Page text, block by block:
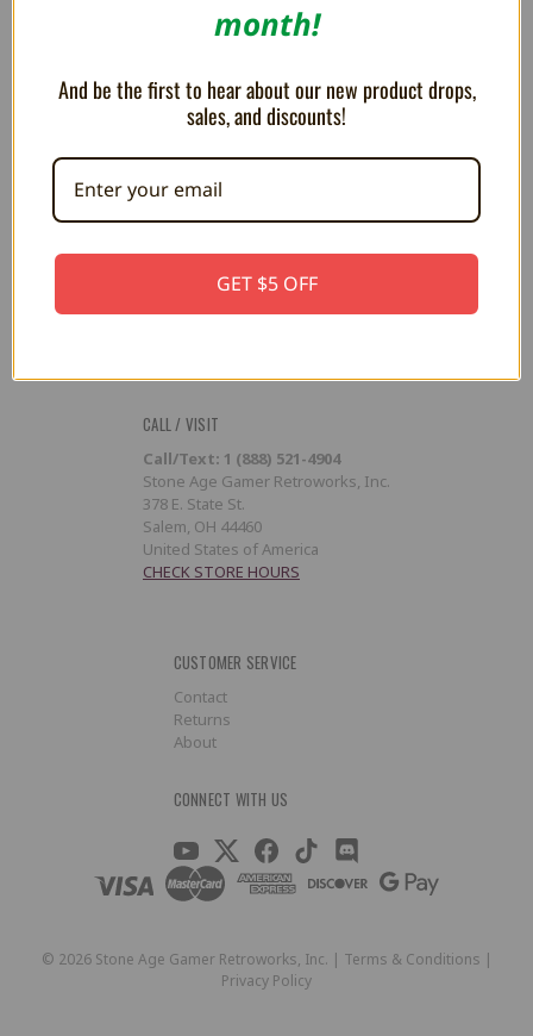
PRESS / PROMOTION
RSS
SUBSCRIBE TO OUR NEWSLETTER
Get the latest updates on new products and upcoming sales
Email
CALL / VISIT
Call/Text: 1 (888) 521-4904
Stone Age Gamer Retroworks, Inc.
378 E. State St.
Salem, OH 44460
United States of America
CHECK STORE HOURS
CUSTOMER SERVICE
Contact
Returns
About
CONNECT WITH US
© 2026Stone Age Gamer Retroworks, Inc. | Terms & Conditions |
Privacy Policy
month!
And be the first to hear about our new product drops,
sales, and discounts!
GET $5 OFF